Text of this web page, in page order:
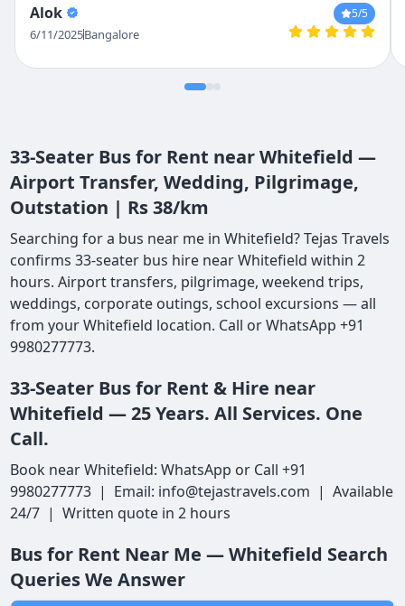
available and ready to help. I would
recommend Ravi and Praveen as driver and
Tejas as travel partner.
Alok
6/11/2025Bangalore
5/5
33-Seater Bus for Rent near Whitefield —
Airport Transfer, Wedding, Pilgrimage,
Outstation | Rs 38/km
Searching for a bus near me in Whitefield? Tejas Travels
confirms 33-seater bus hire near Whitefield within 2
hours. Airport transfers, pilgrimage, weekend trips,
weddings, corporate outings, school excursions — all
from your Whitefield location. Call or WhatsApp +91
9980277773.
33-Seater Bus for Rent & Hire near
Whitefield — 25 Years. All Services. One
Call.
Book near Whitefield: WhatsApp or Call +91
9980277773 | Email: info@tejastravels.com | Available
24/7 | Written quote in 2 hours
Bus for Rent Near Me — Whitefield Search
Queries We Answer